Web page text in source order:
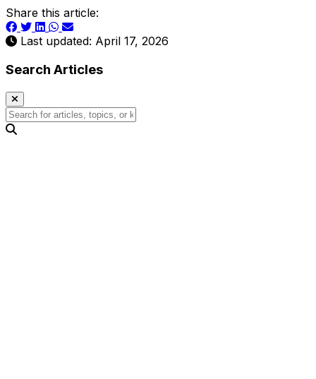
Share this article:
Last updated: April 17, 2026
Search Articles